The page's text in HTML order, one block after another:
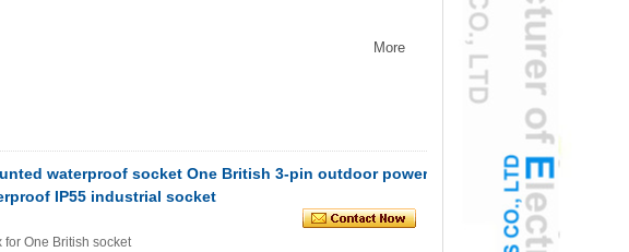
More
waterproof socket One British 3-pin outdoor power
IP55 industrial socket
for One British socket